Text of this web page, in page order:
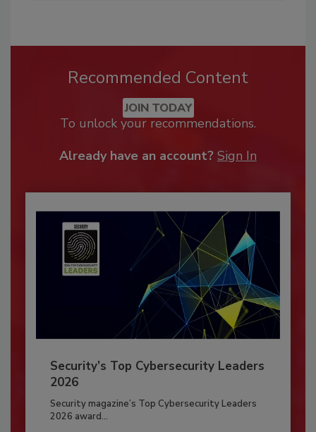
Recommended Content
JOIN TODAY
To unlock your recommendations.
Already have an account? Sign In
Security’s Top Cybersecurity Leaders
2026
Security magazine’s Top Cybersecurity Leaders
2026 award...